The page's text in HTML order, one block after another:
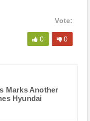
Vote:
0 0
Marks Another
Hyundai